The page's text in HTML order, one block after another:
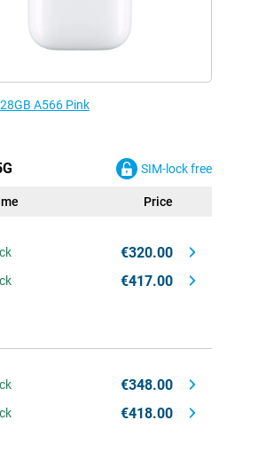
A566 Pink
SIM-lock free
Price
€320.00
€417.00
€348.00
€418.00